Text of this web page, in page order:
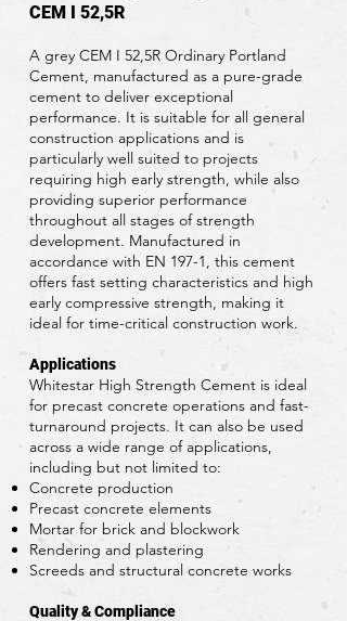
CEM I 52,5R
A grey CEM I 52,5R Ordinary Portland
Cement, manufactured as a pure-grade
cement to deliver exceptional
performance. It is suitable for all general
construction applications and is
particularly well suited to projects
requiring high early strength, while also
providing superior performance
throughout all stages of strength
development. Manufactured in
accordance with EN 197-1, this cement
offers fast setting characteristics and high
early compressive strength, making it
ideal for time-critical construction work.
Applications
Whitestar High Strength Cement is ideal
for precast concrete operations and fast-
turnaround projects. It can also be used
across a wide range of applications,
including but not limited to:
Concrete production
Precast concrete elements
Mortar for brick and blockwork
Rendering and plastering
Screeds and structural concrete works
Quality & Compliance